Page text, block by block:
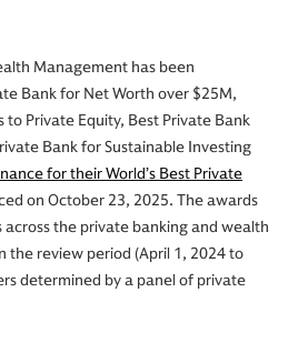
Management has been
Bank for Net Worth over $25M,
to Private Equity, Best Private Bank
Bank for Sustainable Investing
for their World’s Best Private
on October 23, 2025. The awards
the private banking and wealth
the review period (April 1, 2024 to
determined by a panel of private